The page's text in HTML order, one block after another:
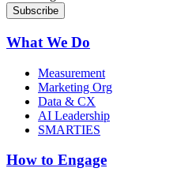
What We Do
Measurement
Marketing Org
Data & CX
AI Leadership
SMARTIES
How to Engage